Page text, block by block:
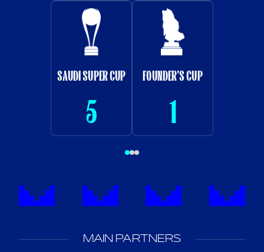
SAUDI SUPER CUP
5
FOUNDER'S CUP
1
MAIN PARTNERS